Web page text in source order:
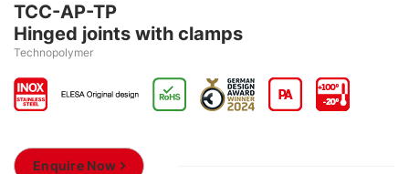
TCC-AP-TP
Hinged joints with clamps
Technopolymer
Enquire Now